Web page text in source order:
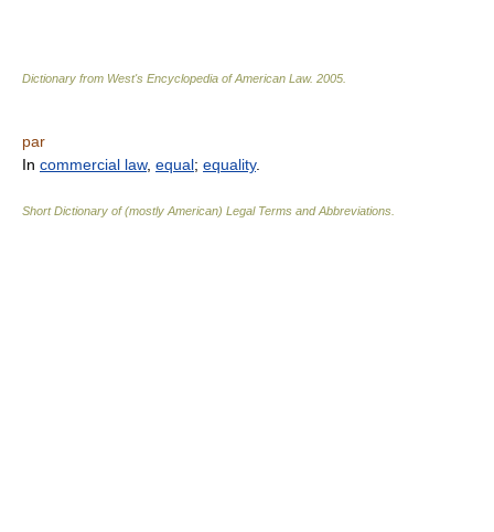
Dictionary from West's Encyclopedia of American Law. 2005
par
In commercial law, equal; equality.
Short Dictionary of (mostly American) Legal Terms and Abbreviations.